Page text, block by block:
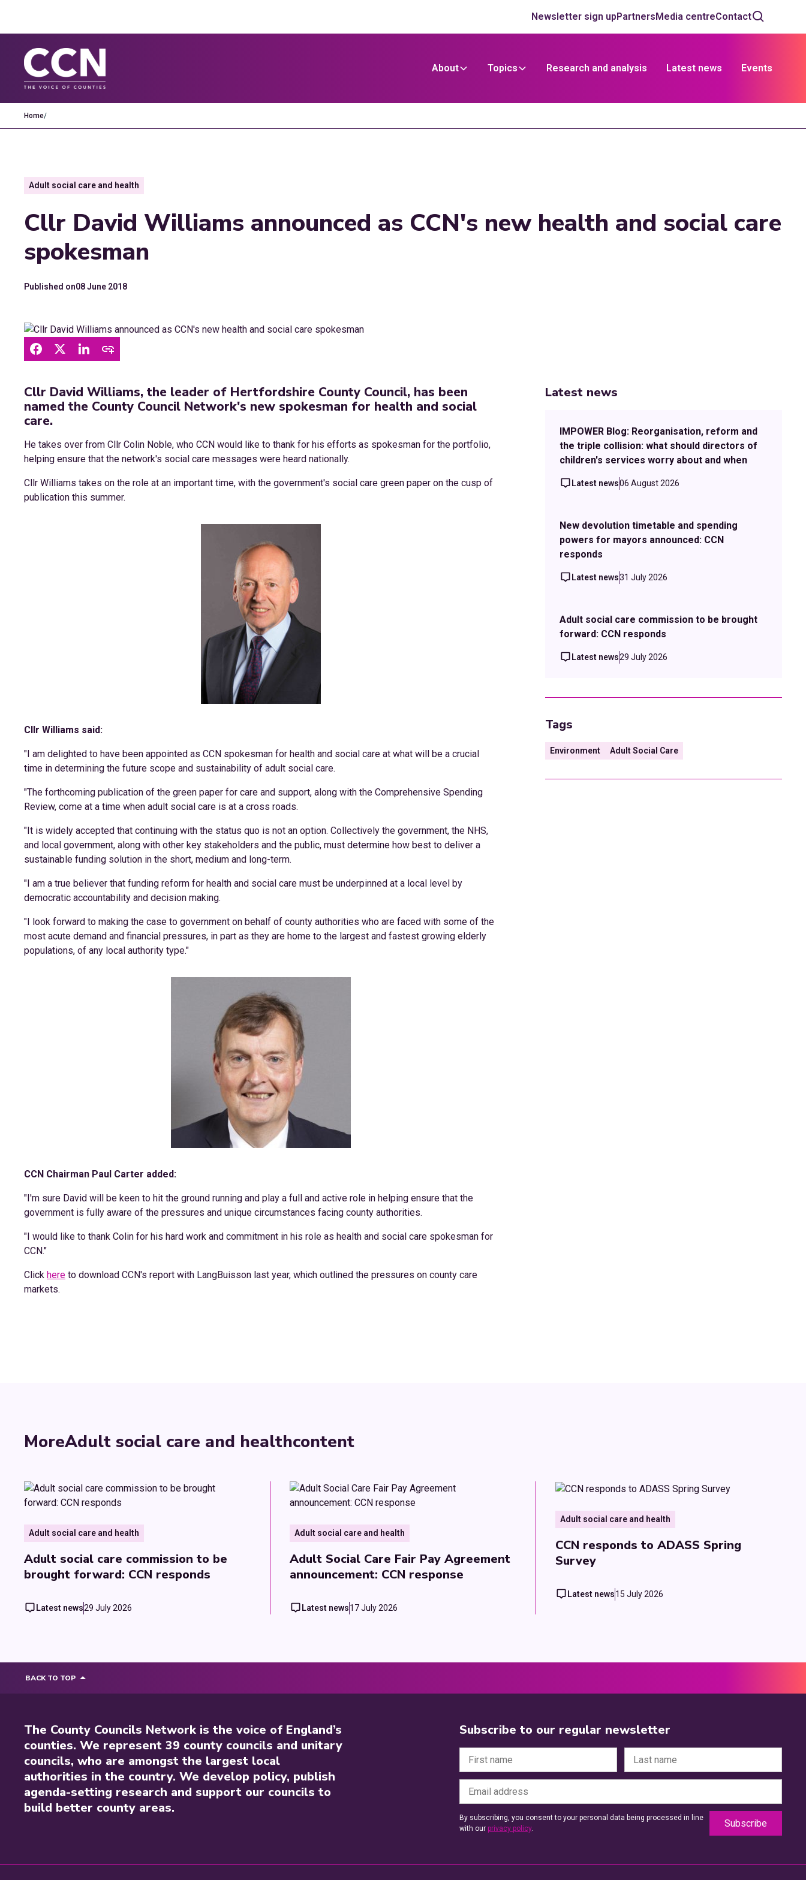
Newsletter sign upPartnersMedia centreContact
About Topics Research and analysis Latest news Events
Home/
Adult social care and health
Cllr David Williams announced as CCN's new health and social care
spokesman
Published on08 June 2018
Cllr David Williams, the leader of Hertfordshire County Council, has been
named the County Council Network's new spokesman for health and social
care.
He takes over from Cllr Colin Noble, who CCN would like to thank for his efforts as spokesman for the portfolio,
helping ensure that the network's social care messages were heard nationally.
Cllr Williams takes on the role at an important time, with the government's social care green paper on the cusp of
publication this summer.
Cllr Williams said:
"I am delighted to have been appointed as CCN spokesman for health and social care at what will be a crucial
time in determining the future scope and sustainability of adult social care.
"The forthcoming publication of the green paper for care and support, along with the Comprehensive Spending
Review, come at a time when adult social care is at a cross roads.
"It is widely accepted that continuing with the status quo is not an option. Collectively the government, the NHS,
and local government, along with other key stakeholders and the public, must determine how best to deliver a
sustainable funding solution in the short, medium and long-term.
"I am a true believer that funding reform for health and social care must be underpinned at a local level by
democratic accountability and decision making.
"I look forward to making the case to government on behalf of county authorities who are faced with some of the
most acute demand and financial pressures, in part as they are home to the largest and fastest growing elderly
populations, of any local authority type."
CCN Chairman Paul Carter added:
"I'm sure David will be keen to hit the ground running and play a full and active role in helping ensure that the
government is fully aware of the pressures and unique circumstances facing county authorities.
"I would like to thank Colin for his hard work and commitment in his role as health and social care spokesman for
CCN."
Click here to download CCN's report with LangBuisson last year, which outlined the pressures on county care
markets.
Latest news
IMPOWER Blog: Reorganisation, reform and
the triple collision: what should directors of
children's services worry about and when
Latest news06 August 2026
New devolution timetable and spending
powers for mayors announced: CCN
responds
Latest news31 July 2026
Adult social care commission to be brought
forward: CCN responds
Latest news29 July 2026
Tags
Environment Adult Social Care
MoreAdult social care and healthcontent
Adult social care and health
Adult social care commission to be
brought forward: CCN responds
Latest news29 July 2026
Adult social care and health
Adult Social Care Fair Pay Agreement
announcement: CCN response
Latest news17 July 2026
Adult social care and health
CCN responds to ADASS Spring
Survey
Latest news15 July 2026
BACK TO TOP
The County Councils Network is the voice of England’s
counties. We represent 39 county councils and unitary
councils, who are amongst the largest local
authorities in the country. We develop policy, publish
agenda-setting research and support our councils to
build better county areas.
Subscribe to our regular newsletter
By subscribing, you consent to your personal data being processed in line
with our privacy policy.